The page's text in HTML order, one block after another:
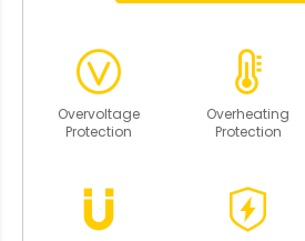
Overvoltage
Protection
Overheating
Protection